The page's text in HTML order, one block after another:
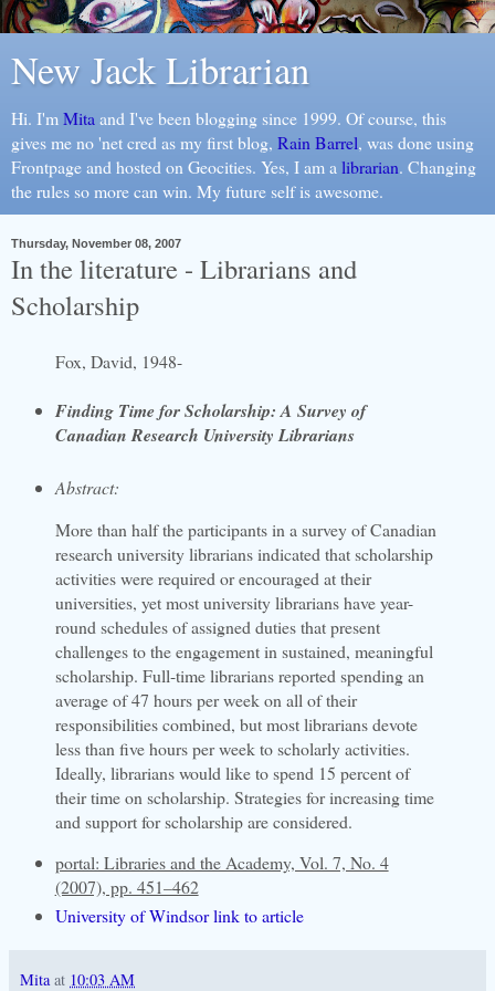
New Jack Librarian
Hi. I'm Mita and I've been blogging since 1999. Of course, this
gives me no 'net cred as my first blog, Rain Barrel, was done using
Frontpage and hosted on Geocities. Yes, I am a librarian. Changing
the rules so more can win. My future self is awesome.
Thursday, November 08, 2007
In the literature - Librarians and
Scholarship
Fox, David, 1948-
Finding Time for Scholarship: A Survey of
Canadian Research University Librarians
Abstract:
More than half the participants in a survey of Canadian
research university librarians indicated that scholarship
activities were required or encouraged at their
universities, yet most university librarians have year-
round schedules of assigned duties that present
challenges to the engagement in sustained, meaningful
scholarship. Full-time librarians reported spending an
average of 47 hours per week on all of their
responsibilities combined, but most librarians devote
less than five hours per week to scholarly activities.
Ideally, librarians would like to spend 15 percent of
their time on scholarship. Strategies for increasing time
and support for scholarship are considered.
portal: Libraries and the Academy, Vol. 7, No. 4
(2007), pp. 451–462
University of Windsor link to article
Mita at 10:03 AM